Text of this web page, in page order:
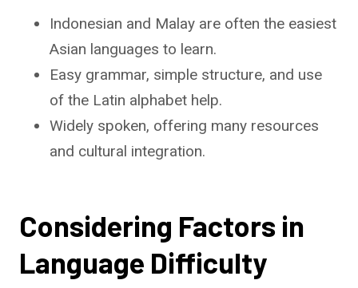
Indonesian and Malay are often the easiest
Asian languages to learn.
Easy grammar, simple structure, and use
of the Latin alphabet help.
Widely spoken, offering many resources
and cultural integration.
Considering Factors in
Language Difficulty